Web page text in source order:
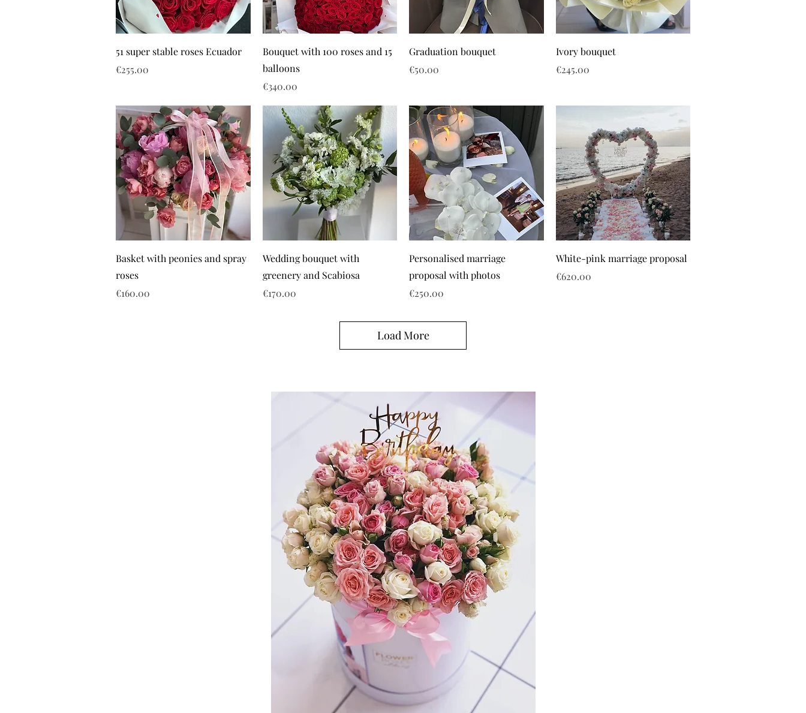
51 super stable roses Ecuador
Price
€255.00
Bouquet with 100 roses and 15
balloons
Price
€340.00
Graduation bouquet
Price
€50.00
Ivory bouquet
Price
€245.00
Basket with peonies and spray
roses
Price
€160.00
Wedding bouquet with
greenery and Scabiosa
Price
€170.00
Personalised marriage
proposal with photos
Price
€250.00
White-pink marriage proposal
Price
€620.00
Load More